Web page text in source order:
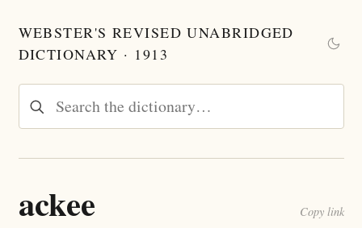
WEBSTER'S REVISED UNABRIDGED
DICTIONARY · 1913
ackee Copy link